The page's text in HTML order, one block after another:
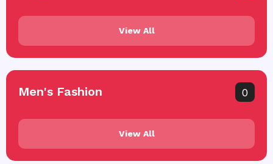
View All
Men's Fashion 0
View All